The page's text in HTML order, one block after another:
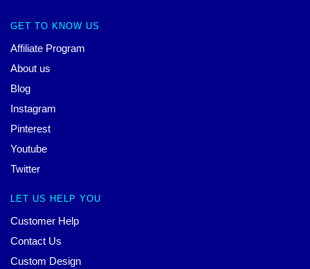
GET TO KNOW US
Affiliate Program
About us
Blog
Instagram
Pinterest
Youtube
Twitter
LET US HELP YOU
Customer Help
Contact Us
Custom Design